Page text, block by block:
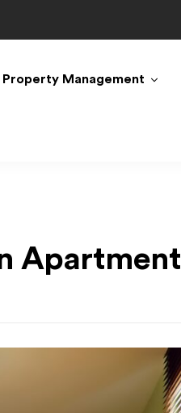
Property Management
Apartment